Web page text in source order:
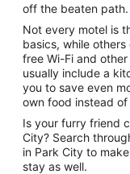
off the beaten path.
Not every motel is
basics, while
free Wi-Fi and
usually include a
you to save even
own food instead
Is your furry friend
City? Search
in Park City to
stay as well.